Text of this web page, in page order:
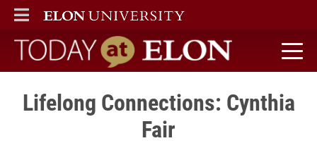
ELON
MAIN MENU
Today at Elon home
Lifelong Connections: Cynthia
Fair